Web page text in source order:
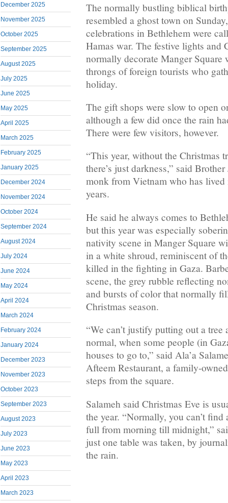
December 2025
November 2025
October 2025
September 2025
August 2025
July 2025
June 2025
May 2025
April 2025
March 2025
February 2025
January 2025
December 2024
November 2024
October 2024
September 2024
August 2024
July 2024
June 2024
May 2024
April 2024
March 2024
February 2024
January 2024
December 2023
November 2023
October 2023
September 2023
August 2023
July 2023
June 2023
May 2023
April 2023
March 2023
The normally bustling biblical
resembled a ghost town on
celebrations in Bethlehem were
Hamas war. The festive lights and
normally decorate Manger Square
throngs of foreign tourists who
holiday.
The gift shops were slow to open
although a few did once the rain
There were few visitors, however.
“This year, without the Christmas
there’s just darkness,” said
monk from Vietnam who has lived
years.
He said he always comes to
but this year was especially
nativity scene in Manger Square
in a white shroud, reminiscent of
killed in the fighting in Gaza.
scene, the grey rubble reflecting
and bursts of color that normally
Christmas season.
“We can’t justify putting out a tree
normal, when some people (in
houses to go to,” said Ala’a
Afteem Restaurant, a family-
steps from the square.
Salameh said Christmas Eve is
the year. “Normally, you can’t find
full from morning till midnight,”
just one table was taken, by
the rain.